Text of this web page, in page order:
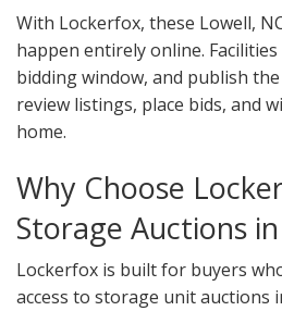
With Lockerfox, these Lowell,
happen entirely online.
bidding window, and publish
review listings, place bids, and
home.
Why Choose
Storage Auctions
Lockerfox is built for buyers
access to storage unit auctions